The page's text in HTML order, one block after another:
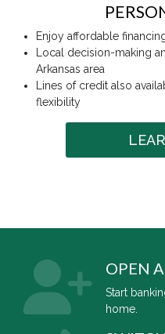
Enjoy affordable
Local decision-making
Arkansas area
Lines of credit also
flexibility
OPEN
Start
home.